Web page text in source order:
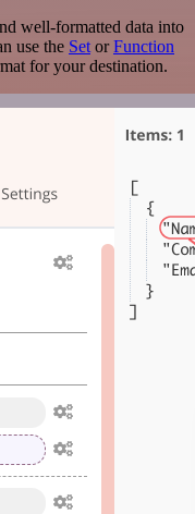
well-formatted data into
use the Set orFunction
for your destination.